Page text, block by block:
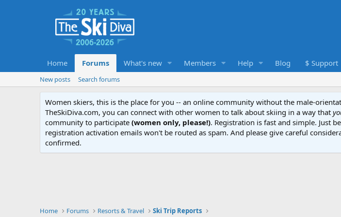
Home Forums What's new Members Help Blog $ Support
New posts Search forums
Women skiers, this is the place for you -- an online community without the male-
TheSkiDiva.com, you can connect with other women to talk about skiing in a way that
community to participate (women only, please!). Registration is fast and simple. Just
registration activation emails won't be routed as spam. And please give careful
confirmed.
Home Forums Resorts & Travel Ski Trip Reports